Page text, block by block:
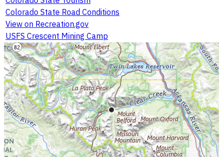
Colorado State Road Conditions
View on Recreation.gov
USFS Crescent Mining Camp